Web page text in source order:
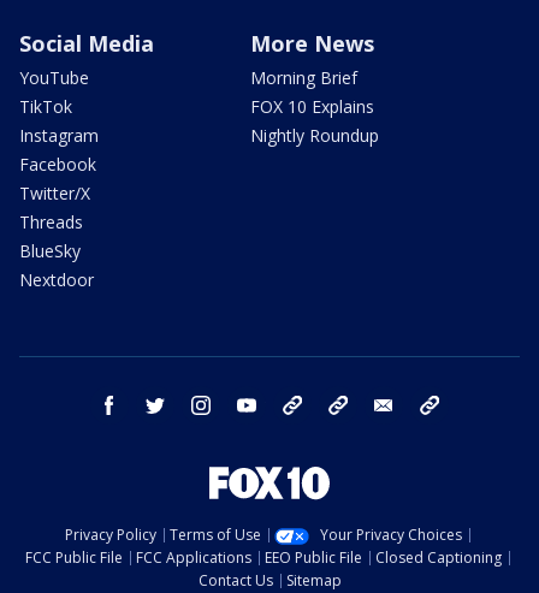
Social Media
YouTube
TikTok
Instagram
Facebook
Twitter/X
Threads
BlueSky
Nextdoor
More News
Morning Brief
FOX 10 Explains
Nightly Roundup
facebook twitter instagram youtube bluesky email
Privacy Policy Terms of Use
Your Privacy Choices
FCC Public File
FCC Applications EEO Public File
Closed Captioning
Contact Us
Sitemap